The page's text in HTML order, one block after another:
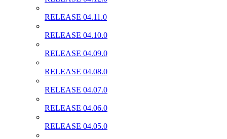
RELEASE 04.11.0
RELEASE 04.10.0
RELEASE 04.09.0
RELEASE 04.08.0
RELEASE 04.07.0
RELEASE 04.06.0
RELEASE 04.05.0